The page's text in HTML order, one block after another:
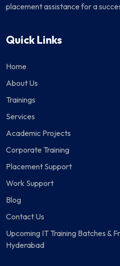
placement assistance for a
Quick Links
Home
About Us
Trainings
Services
Academic Projects
Corporate Training
Placement Support
Work Support
Blog
Contact Us
Upcoming IT Training Batches &
Hyderabad